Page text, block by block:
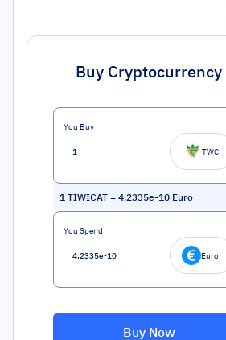
Buy Cryptocurrency
You Buy
TWC
1 TIWICAT = 4.2335e-10 Euro
You Spend
Euro
Buy Now